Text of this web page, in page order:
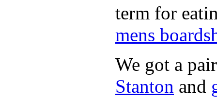
term for
mens
We got a
Stanton and